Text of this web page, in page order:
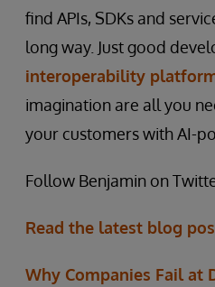
find APIs, SDKs and
long way. Just good
interoperability
imagination are all you
your customers with AI-
Follow Benjamin on
Read the latest blog
Why Companies Fail at